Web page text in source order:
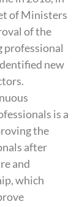
of Ministers
of the
professional
new
is a
the
after
and
which